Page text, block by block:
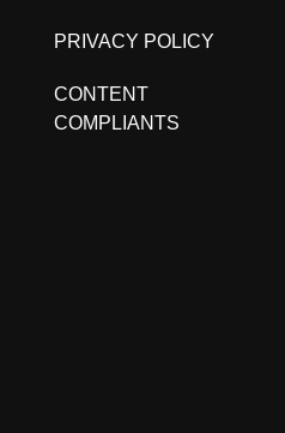
PRIVACY POLICY
CONTENT
COMPLIANTS